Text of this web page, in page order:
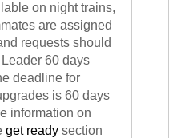
on night trains,
are assigned
requests should
60 days
deadline for
is 60 days
information on
get ready section